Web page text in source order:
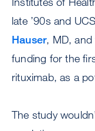
late ’90s and
Hauser, MD, and
funding for the
rituximab, as a
The study